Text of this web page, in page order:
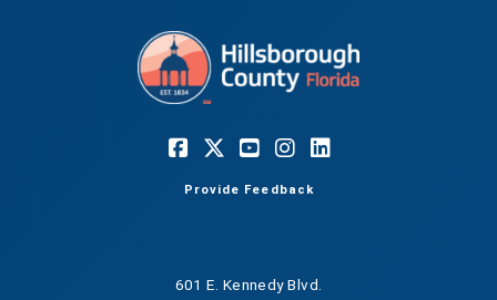
Provide Feedback
601 E. Kennedy Blvd.